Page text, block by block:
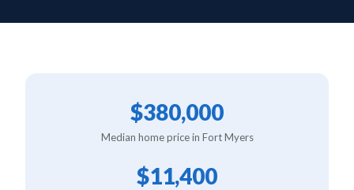
$380,000
Median home price in Fort Myers
$11,400